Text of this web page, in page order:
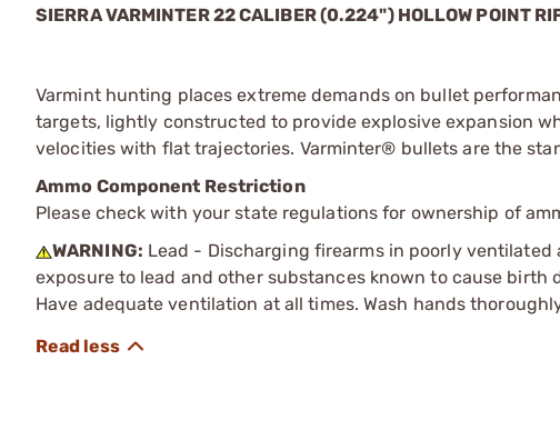
SIERRA VARMINTER 22 CALIBER (0.224") HOLLOW POINT
Varmint hunting places extreme demands on bullet
targets, lightly constructed to provide explosive expansion
velocities with flat trajectories. Varminter® bullets are the
Ammo Component Restriction
Please check with your state regulations for ownership of
WARNING: Lead - Discharging firearms in poorly
exposure to lead and other substances known to cause
Have adequate ventilation at all times. Wash hands